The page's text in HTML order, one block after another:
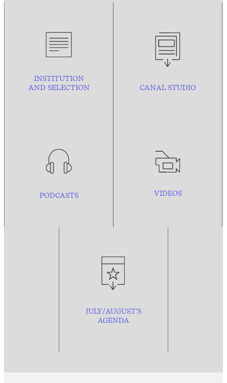
INSTITUTION
AND SELECTION CANAL STUDIO
PODCASTS VIDEOS
JULY/AUGUST’S
AGENDA